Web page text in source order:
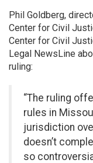
Phil Goldberg,
Center for Civil
Center for Civil
Legal NewsLine
ruling:
“The ruling
rules in
jurisdiction
doesn’t
so